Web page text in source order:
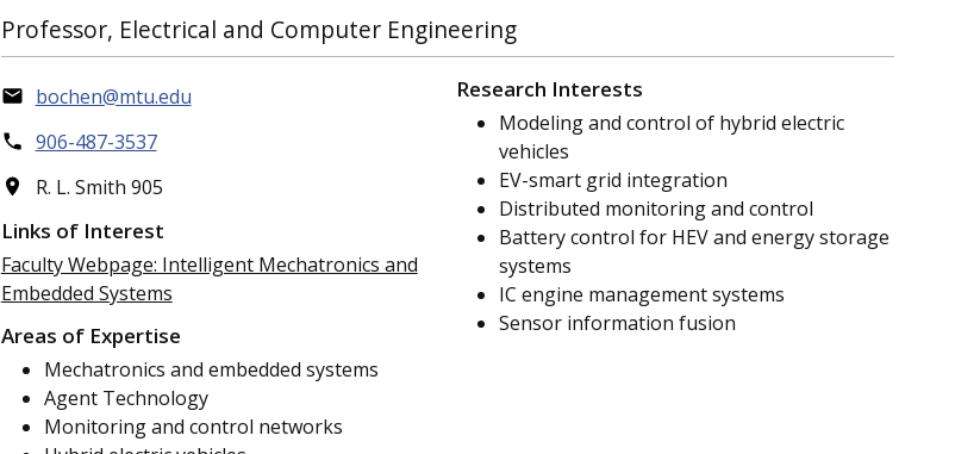
Professor, Electrical and Computer Engineering
bochen@mtu.edu
906-487-3537
R. L. Smith 905
Links of Interest
Faculty Webpage: Intelligent Mechatronics and
Embedded Systems
Areas of Expertise
Mechatronics and embedded systems
Agent Technology
Monitoring and control networks
Research Interests
Modeling and control of hybrid electric
vehicles
EV-smart grid integration
Distributed monitoring and control
Battery control for HEV and energy storage
systems
IC engine management systems
Sensor information fusion